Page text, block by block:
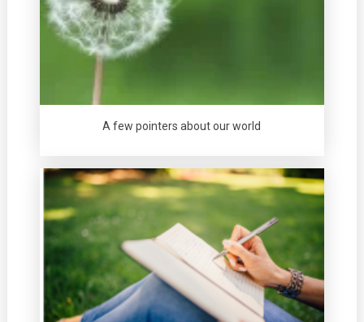
A few pointers about our world